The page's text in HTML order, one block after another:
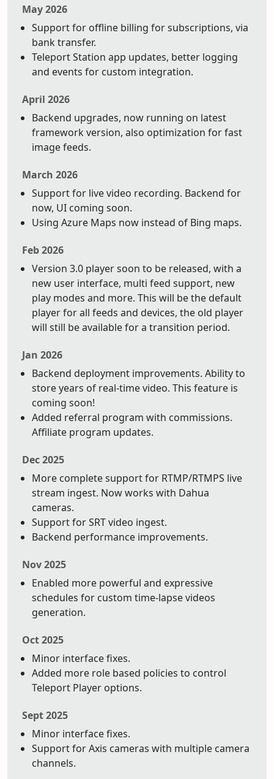
May 2026
Support for offline billing for subscriptions, via
bank transfer.
Teleport Station app updates, better logging
and events for custom integration.
April 2026
Backend upgrades, now running on latest
framework version, also optimization for fast
image feeds.
March 2026
Support for live video recording. Backend for
now, UI coming soon.
Using Azure Maps now instead of Bing maps.
Feb 2026
Version 3.0 player soon to be released, with a
new user interface, multi feed support, new
play modes and more. This will be the default
player for all feeds and devices, the old player
will still be available for a transition period.
Jan 2026
Backend deployment improvements. Ability to
store years of real-time video. This feature is
coming soon!
Added referral program with commissions.
Affiliate program updates.
Dec 2025
More complete support for RTMP/RTMPS live
stream ingest. Now works with Dahua
cameras.
Support for SRT video ingest.
Backend performance improvements.
Nov 2025
Enabled more powerful and expressive
schedules for custom time-lapse videos
generation.
Oct 2025
Minor interface fixes.
Added more role based policies to control
Teleport Player options.
Sept 2025
Minor interface fixes.
Support for Axis cameras with multiple camera
channels.